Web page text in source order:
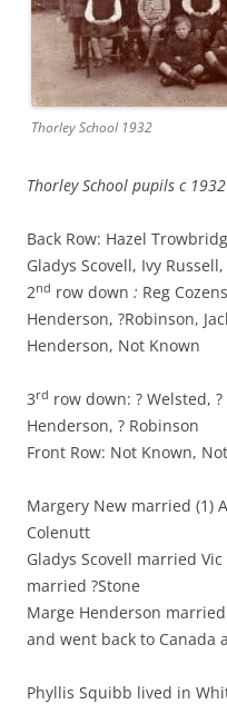
Thorley School 1932
Thorley School pupils c 1932
Back Row: Hazel
Gladys Scovell, Ivy
2nd row down : Reg
Henderson, ?Robinson,
Henderson, Not Known
3rd row down: ? Welsted,
Henderson, ? Robinson
Front Row: Not Known,
Margery New married (1)
Colenutt
Gladys Scovell married
married ?Stone
Marge Henderson
and went back to Canada
Phyllis Squibb lived in